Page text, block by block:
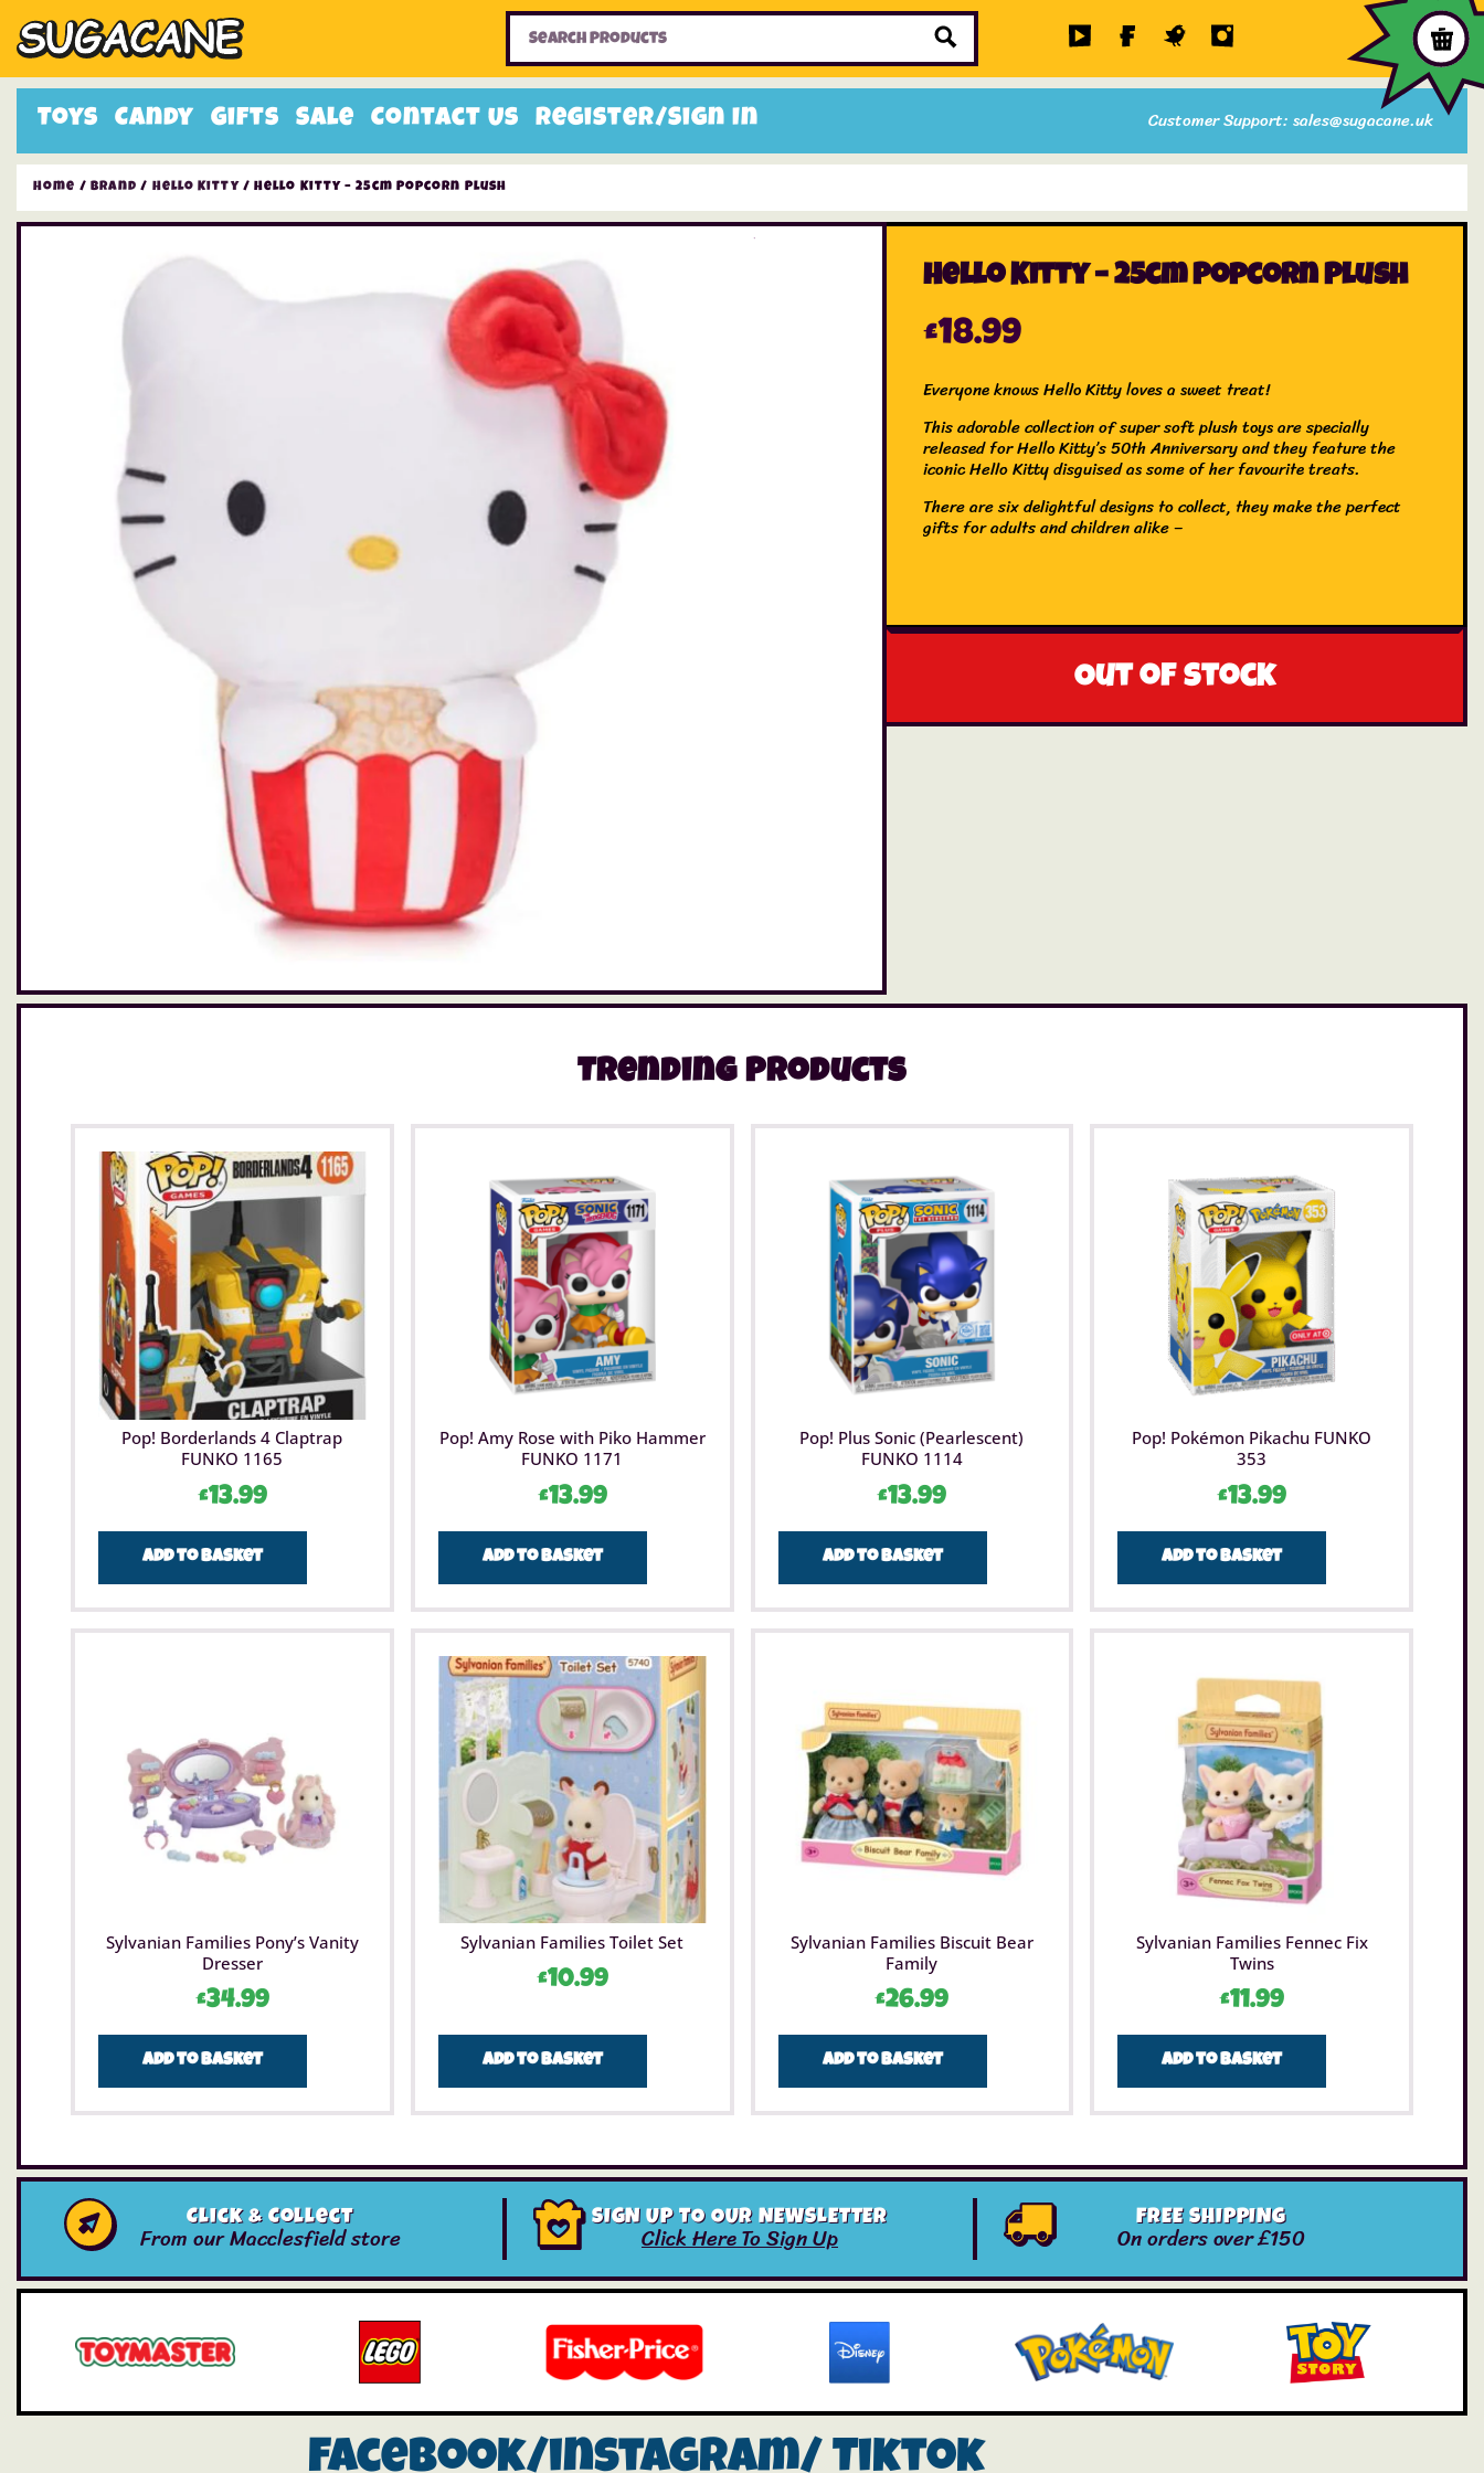
Toys Candy Gifts Sale Contact Us Register/Sign In Customer Support: sales@sugacane.uk
Home Toys Sale Items
Home / Brand / Hello Kitty / Hello Kitty – 25cm Popcorn Plush
Hello Kitty – 25cm Popcorn Plush
£18.99
Everyone knows Hello Kitty loves a sweet treat!
This adorable collection of super soft plush toys are specially
released for Hello Kitty’s 50th Anniversary and they feature the
iconic Hello Kitty disguised as some of her favourite treats.
There are six delightful designs to collect, they make the perfect
gifts for adults and children alike –
Out of stock
Trending Products
Pop! Borderlands 4 Claptrap
FUNKO 1165
£13.99
Add to basket
Pop! Amy Rose with Piko Hammer
FUNKO 1171
£13.99
Add to basket
Pop! Plus Sonic (Pearlescent)
FUNKO 1114
£13.99
Add to basket
Pop! Pokémon Pikachu FUNKO
353
£13.99
Add to basket
Sylvanian Families Pony’s Vanity
Dresser
£34.99
Add to basket
Sylvanian Families Toilet Set
£10.99
Add to basket
Sylvanian Families Biscuit Bear
Family
£26.99
Add to basket
Sylvanian Families Fennec Fix
Twins
£11.99
Add to basket
Click & Collect
From our Macclesfield store
SIGN UP TO OUR NEWSLETTER
Click Here To Sign Up
FREE SHIPPING
On orders over £150
Facebook/instagram/ Tiktok